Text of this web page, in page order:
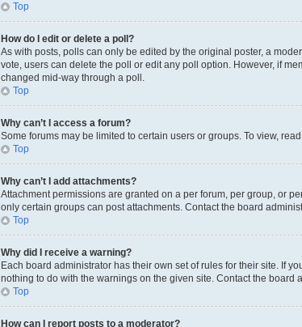
Top
How do I edit or delete a poll?
As with posts, polls can only be edited by the original poster, a
vote, users can delete the poll or edit any poll option. However, if
changed mid-way through a poll.
Top
Why can’t I access a forum?
Some forums may be limited to certain users or groups. To view,
Top
Why can’t I add attachments?
Attachment permissions are granted on a per forum, per group, or
only certain groups can post attachments. Contact the board
Top
Why did I receive a warning?
Each board administrator has their own set of rules for their site. If
nothing to do with the warnings on the given site. Contact the
Top
How can I report posts to a moderator?